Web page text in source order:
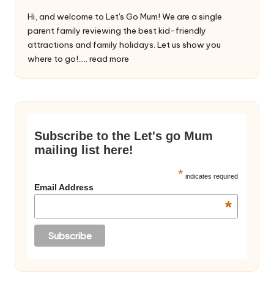
Hi, and welcome to Let's Go Mum! We are a single
parent family reviewing the best kid-friendly
attractions and family holidays. Let us show you
where to go!..... read more
Subscribe to the Let's go Mum
mailing list here!
* indicates required
Email Address
*